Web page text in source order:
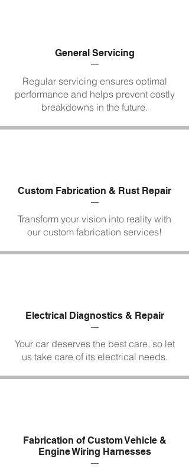
General Servicing
Regular servicing ensures optimal
performance and helps prevent costly
breakdowns in the future.
Custom Fabrication & Rust Repair
Transform your vision into reality with
our custom fabrication services!
Electrical Diagnostics & Repair
Your car deserves the best care, so let
us take care of its electrical needs.
Fabrication of Custom Vehicle &
Engine Wiring Harnesses